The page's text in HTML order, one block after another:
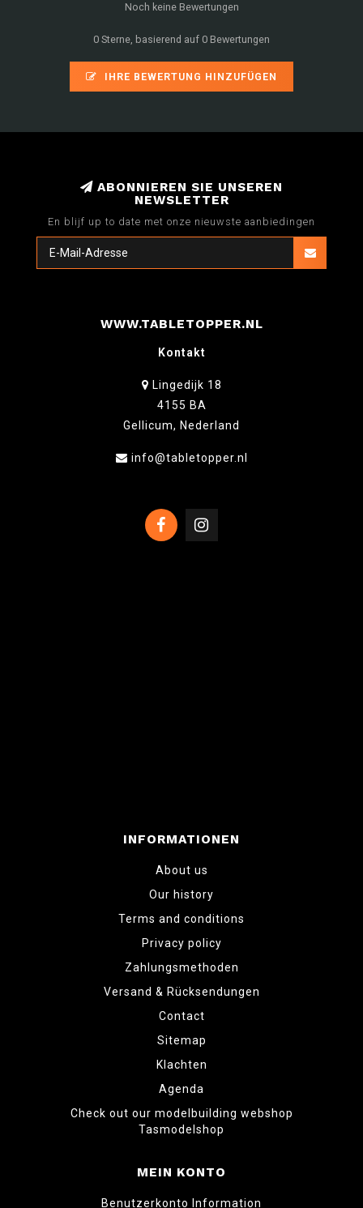
Noch keine Bewertungen
0 Sterne, basierend auf 0 Bewertungen
IHRE BEWERTUNG HINZUFÜGEN
ABONNIEREN SIE UNSEREN
NEWSLETTER
En blijf up to date met onze nieuwste aanbiedingen
WWW.TABLETOPPER.NL
Kontakt
Lingedijk 18
4155 BA
Gellicum, Nederland
info@tabletopper.nl
INFORMATIONEN
About us
Our history
Terms and conditions
Privacy policy
Zahlungsmethoden
Versand & Rücksendungen
Contact
Sitemap
Klachten
Agenda
Check out our modelbuilding webshop
Tasmodelshop
MEIN KONTO
Benutzerkonto Information